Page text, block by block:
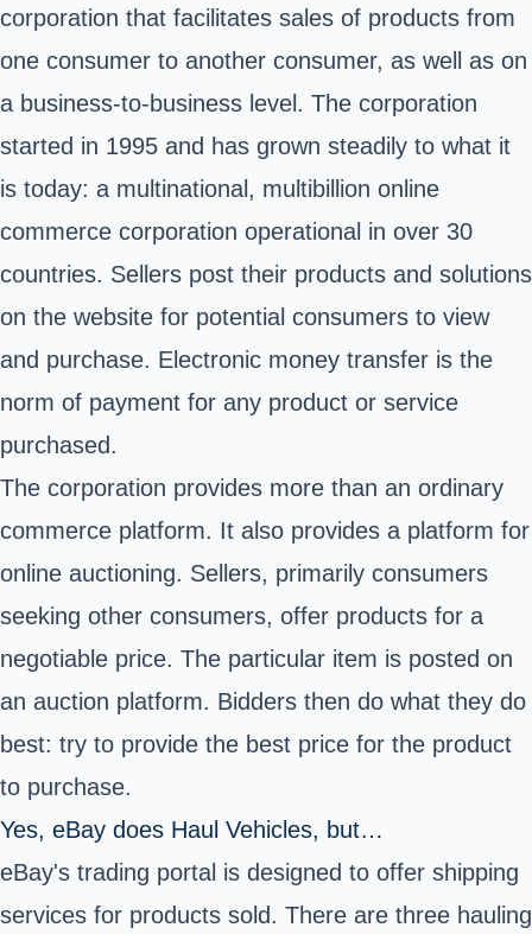
corporation that facilitates sales of products from
one consumer to another consumer, as well as on
a business-to-business level. The corporation
started in 1995 and has grown steadily to what it
is today: a multinational, multibillion online
commerce corporation operational in over 30
countries. Sellers post their products and solutions
on the website for potential consumers to view
and purchase. Electronic money transfer is the
norm of payment for any product or service
purchased.
The corporation provides more than an ordinary
commerce platform. It also provides a platform for
online auctioning. Sellers, primarily consumers
seeking other consumers, offer products for a
negotiable price. The particular item is posted on
an auction platform. Bidders then do what they do
best: try to provide the best price for the product
to purchase.
Yes, eBay does Haul Vehicles, but…
eBay's trading portal is designed to offer shipping
services for products sold. There are three hauling